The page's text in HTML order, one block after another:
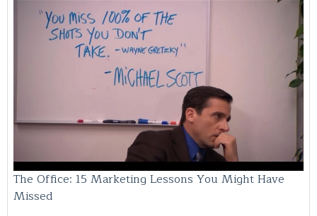
The Office: 15 Marketing Lessons You Might Have
Missed